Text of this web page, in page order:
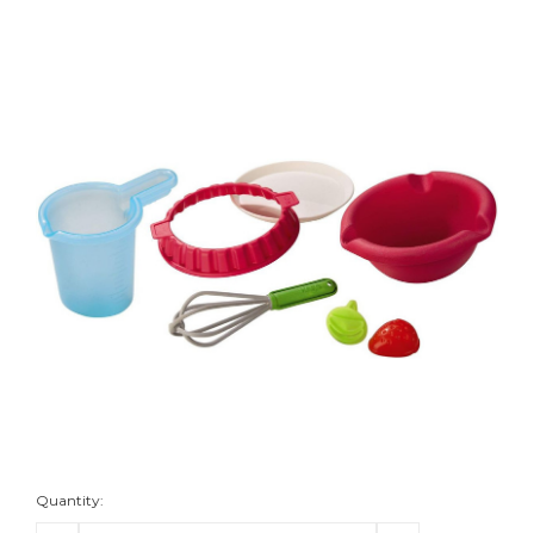
Quantity: